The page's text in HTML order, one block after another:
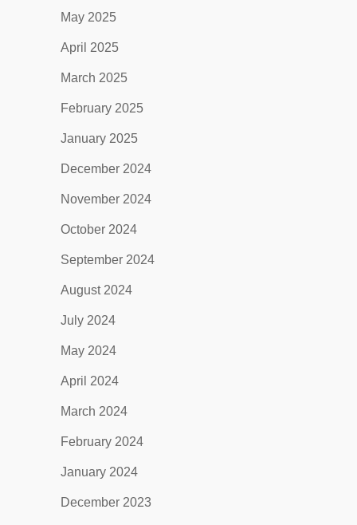
May 2025
April 2025
March 2025
February 2025
January 2025
December 2024
November 2024
October 2024
September 2024
August 2024
July 2024
May 2024
April 2024
March 2024
February 2024
January 2024
December 2023